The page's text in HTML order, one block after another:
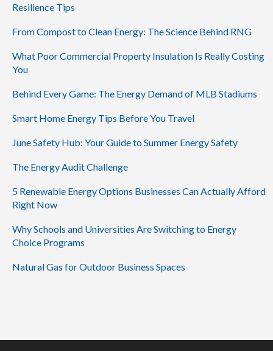
Resilience Tips
From Compost to Clean Energy: The Science Behind RNG
What Poor Commercial Property Insulation Is Really Costing
You
Behind Every Game: The Energy Demand of MLB Stadiums
Smart Home Energy Tips Before You Travel
June Safety Hub: Your Guide to Summer Energy Safety
The Energy Audit Challenge
5 Renewable Energy Options Businesses Can Actually Afford
Right Now
Why Schools and Universities Are Switching to Energy
Choice Programs
Natural Gas for Outdoor Business Spaces